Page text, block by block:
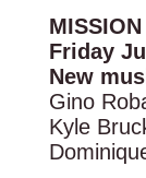
Friday
New
Gino
Kyle